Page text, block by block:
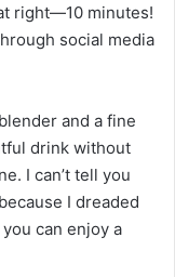
right—10 minutes!
social media
and a fine
drink without
I can’t tell you
I dreaded
can enjoy a